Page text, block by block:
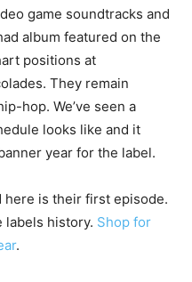
game soundtracks and
album featured on the
positions at
They remain
hop. We’ve seen a
looks like and it
year for the label.
here is their first episode.
labels history. Shop for
.